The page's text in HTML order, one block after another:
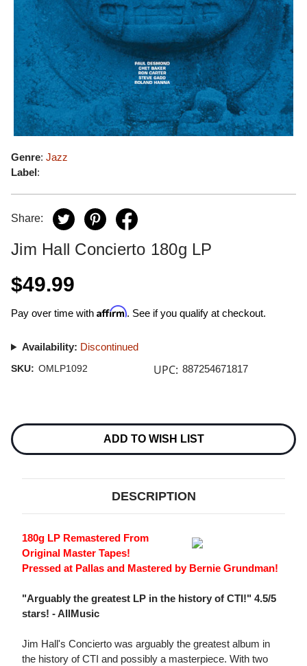
Genre: Jazz
Label:
Share:
Jim Hall Concierto 180g LP
$49.99
Pay over time with Affirm. See if you qualify at checkout.
Availability: Discontinued
SKU: OMLP1092 UPC: 887254671817
Stock:
ADD TO WISH LIST
DESCRIPTION
180g LP Remastered From
Original Master Tapes!
Pressed at Pallas and Mastered by Bernie Grundman!
"Arguably the greatest LP in the history of CTI!" 4.5/5
stars! - AllMusic
Jim Hall's Concierto was arguably the greatest album in
the history of CTI and possibly a masterpiece. With two